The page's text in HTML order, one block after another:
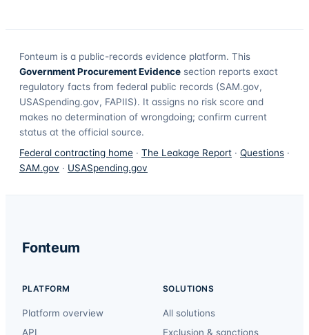
Fonteum is a public-records evidence platform. This
Government Procurement Evidence section reports exact
regulatory facts from federal public records (SAM.gov,
USASpending.gov, FAPIIS). It assigns no risk score and
makes no determination of wrongdoing; confirm current
status at the official source.
Federal contracting home · The Leakage Report · Questions ·
SAM.gov · USASpending.gov
Fonteum
PLATFORM
Platform overview
API
SOLUTIONS
All solutions
Exclusion & sanctions